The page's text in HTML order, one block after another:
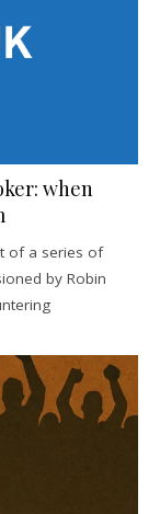
when
of a series of
by Robin